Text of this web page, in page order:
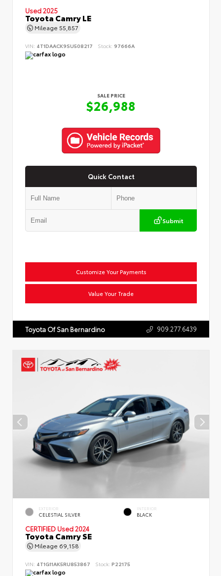
Used 2025
Toyota Camry LE
Mileage 55,857
VIN: 4T1DAACK9SU508217 Stock: 97666A
SALE PRICE
$26,988
Quick Contact
Submit
Customize Your Payments
Value Your Trade
Toyota Of San Bernardino 909.277.6439
EXTERIOR
CELESTIAL SILVER
INTERIOR
BLACK
CERTIFIED Used 2024
Toyota Camry SE
Mileage 69,158
VIN: 4T1G11AK5RU853867 Stock: P22175